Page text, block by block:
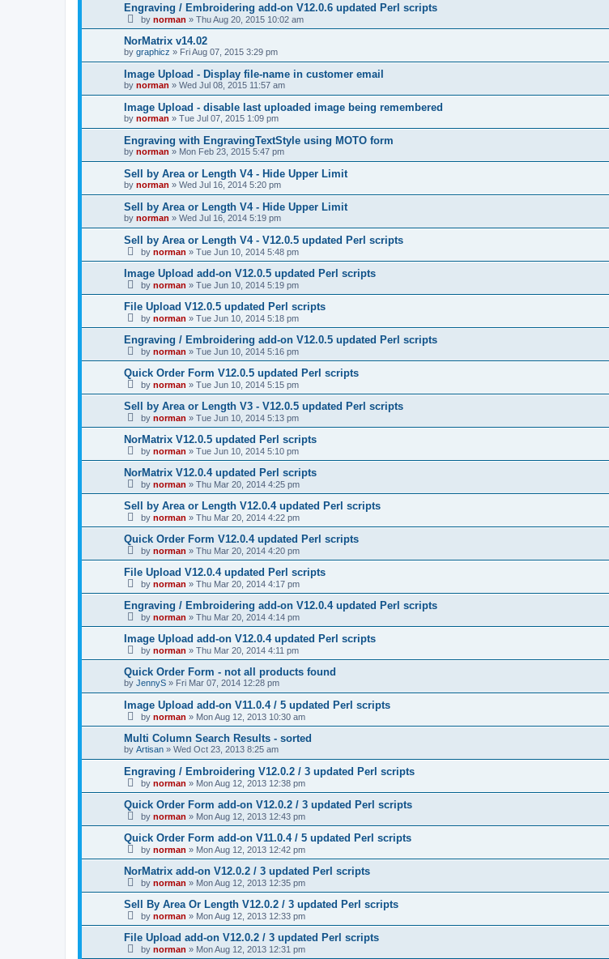
Engraving / Embroidering add-on V12.0.6 updated Perl scripts
by norman » Thu Aug 20, 2015 10:02 am
NorMatrix v14.02
by graphicz » Fri Aug 07, 2015 3:29 pm
Image Upload - Display file-name in customer email
by norman » Wed Jul 08, 2015 11:57 am
Image Upload - disable last uploaded image being remembered
by norman » Tue Jul 07, 2015 1:09 pm
Engraving with EngravingTextStyle using MOTO form
by norman » Mon Feb 23, 2015 5:47 pm
Sell by Area or Length V4 - Hide Upper Limit
by norman » Wed Jul 16, 2014 5:20 pm
Sell by Area or Length V4 - Hide Upper Limit
by norman » Wed Jul 16, 2014 5:19 pm
Sell by Area or Length V4 - V12.0.5 updated Perl scripts
by norman » Tue Jun 10, 2014 5:48 pm
Image Upload add-on V12.0.5 updated Perl scripts
by norman » Tue Jun 10, 2014 5:19 pm
File Upload V12.0.5 updated Perl scripts
by norman » Tue Jun 10, 2014 5:18 pm
Engraving / Embroidering add-on V12.0.5 updated Perl scripts
by norman » Tue Jun 10, 2014 5:16 pm
Quick Order Form V12.0.5 updated Perl scripts
by norman » Tue Jun 10, 2014 5:15 pm
Sell by Area or Length V3 - V12.0.5 updated Perl scripts
by norman » Tue Jun 10, 2014 5:13 pm
NorMatrix V12.0.5 updated Perl scripts
by norman » Tue Jun 10, 2014 5:10 pm
NorMatrix V12.0.4 updated Perl scripts
by norman » Thu Mar 20, 2014 4:25 pm
Sell by Area or Length V12.0.4 updated Perl scripts
by norman » Thu Mar 20, 2014 4:22 pm
Quick Order Form V12.0.4 updated Perl scripts
by norman » Thu Mar 20, 2014 4:20 pm
File Upload V12.0.4 updated Perl scripts
by norman » Thu Mar 20, 2014 4:17 pm
Engraving / Embroidering add-on V12.0.4 updated Perl scripts
by norman » Thu Mar 20, 2014 4:14 pm
Image Upload add-on V12.0.4 updated Perl scripts
by norman » Thu Mar 20, 2014 4:11 pm
Quick Order Form - not all products found
by JennyS » Fri Mar 07, 2014 12:28 pm
Image Upload add-on V11.0.4 / 5 updated Perl scripts
by norman » Mon Aug 12, 2013 10:30 am
Multi Column Search Results - sorted
by Artisan » Wed Oct 23, 2013 8:25 am
Engraving / Embroidering V12.0.2 / 3 updated Perl scripts
by norman » Mon Aug 12, 2013 12:38 pm
Quick Order Form add-on V12.0.2 / 3 updated Perl scripts
by norman » Mon Aug 12, 2013 12:43 pm
Quick Order Form add-on V11.0.4 / 5 updated Perl scripts
by norman » Mon Aug 12, 2013 12:42 pm
NorMatrix add-on V12.0.2 / 3 updated Perl scripts
by norman » Mon Aug 12, 2013 12:35 pm
Sell By Area Or Length V12.0.2 / 3 updated Perl scripts
by norman » Mon Aug 12, 2013 12:33 pm
File Upload add-on V12.0.2 / 3 updated Perl scripts
by norman » Mon Aug 12, 2013 12:31 pm